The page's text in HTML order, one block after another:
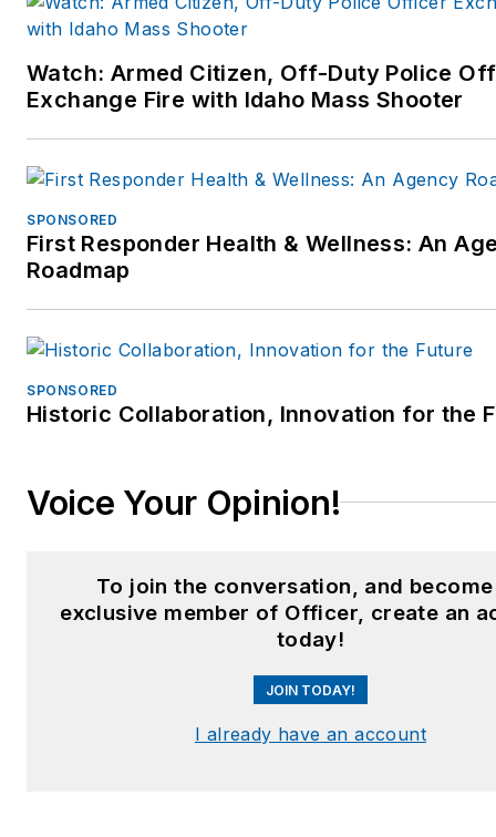
Watch: Armed Citizen, Off-Duty Police
Exchange Fire with Idaho Mass Shooter
SPONSORED
First Responder Health & Wellness: An
Roadmap
SPONSORED
Historic Collaboration, Innovation for the
Voice Your Opinion!
To join the conversation, and
exclusive member of Officer, create an
today!
JOIN TODAY!
I already have an account